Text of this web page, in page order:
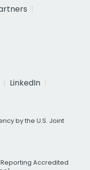
LinkedIn
by the U.S. Joint
Accredited